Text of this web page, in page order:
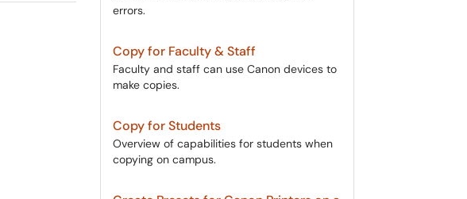
errors.
Copy for Faculty & Staff
Faculty and staff can use Canon devices to
make copies.
Copy for Students
Overview of capabilities for students when
copying on campus.